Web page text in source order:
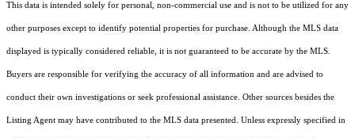
This data is intended solely for personal, non-commercial use and is not to be utilized for any
other purposes except to identify potential properties for purchase. Although the MLS data
displayed is typically considered reliable, it is not guaranteed to be accurate by the MLS.
Buyers are responsible for verifying the accuracy of all information and are advised to
conduct their own investigations or seek professional assistance. Other sources besides the
Listing Agent may have contributed to the MLS data presented. Unless expressly specified in